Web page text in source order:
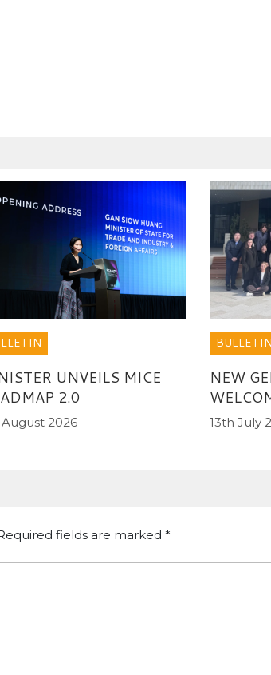
UNVEILS MICE
2.0
2026
BULLETIN
NEW
13th July
fields are marked *